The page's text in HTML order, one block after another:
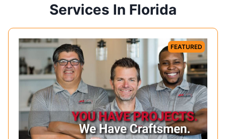
Services In Florida
FEATURED